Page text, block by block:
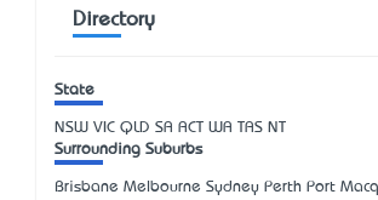
Directory
State
NSW VIC QLD SA ACT WA TAS NT
Surrounding Suburbs
Brisbane Melbourne Sydney Perth Port